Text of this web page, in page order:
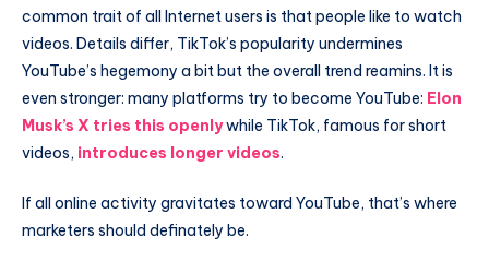
common trait of all Internet users is that people like to watch
videos. Details differ, TikTok’s popularity undermines
YouTube’s hegemony a bit but the overall trend reamins. It is
even stronger: many platforms try to become YouTube: Elon
Musk’s X tries this openlywhile TikTok, famous for short
videos, introduces longer videos.
If all online activity gravitates toward YouTube, that’s where
marketers should definately be.